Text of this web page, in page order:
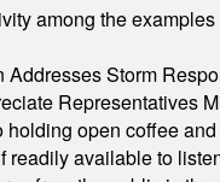
among the
Addresses Storm
Representatives
holding open coffee
readily available to